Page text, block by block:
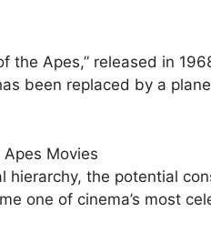
the Apes,” released in
been replaced by a
the potential
one of cinema’s most